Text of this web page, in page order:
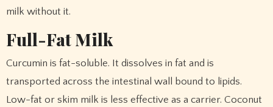
milk without it.
Full-Fat Milk
Curcumin is fat-soluble. It dissolves in fat and is
transported across the intestinal wall bound to lipids.
Low-fat or skim milk is less effective as a carrier. Coconut